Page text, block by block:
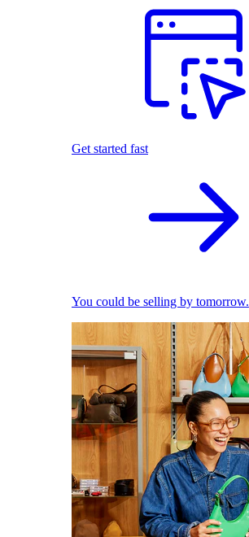
Get started fast
You could be selling by tomorrow.